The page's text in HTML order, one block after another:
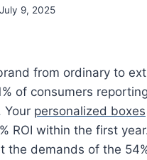
July 9, 2025
from ordinary to
of consumers
Your personalized boxes
ROI within the first
the demands of the